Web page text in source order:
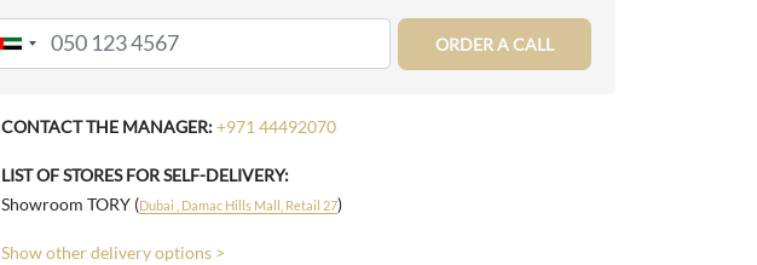
ORDER A CALL
CONTACT THE MANAGER:+971 44492070
LIST OF STORES FOR SELF-DELIVERY:
Showroom TORY (Dubai , Damac Hills Mall, Retail 27)
Show other delivery options >